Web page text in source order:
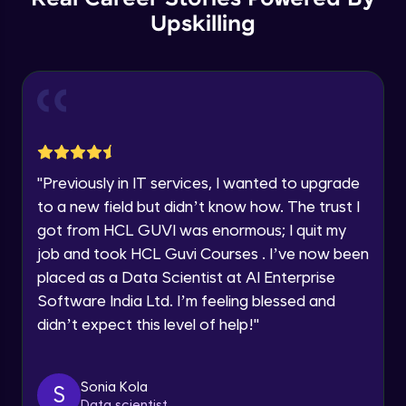
Education Qualification
Year of Graduation
Speaking Language
Request a Call Back
By registering, I agree to be contacted via phone, SMS, or
email for offers & products, even if I am on a DNC/NDNC
list
Thank you for Reaching us out
Upskilling
"Previously in IT services, I wanted to upgrade
to a new field but didn’t know how. The trust I
got from HCL GUVI was enormous; I quit my
job and took HCL Guvi Courses . I’ve now been
placed as a Data Scientist at AI Enterprise
Software India Ltd. I’m feeling blessed and
didn’t expect this level of help!"
S
Sonia Kola
GPT 3 API Pricing
Step-by-step guide to creating a chatbot
Intermediate Module
Tips for designing an effective chatbot
Intermediate Module
Custom Model Fine-tune
Access fine-tune model